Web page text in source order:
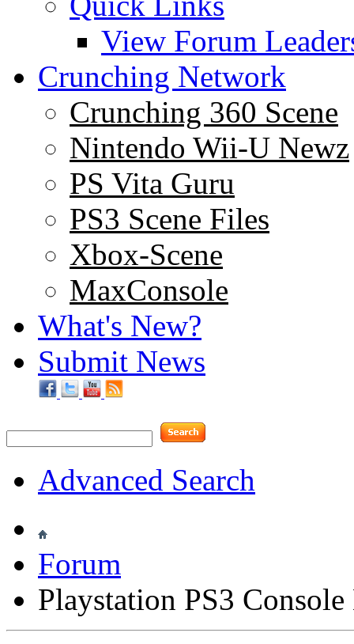
View Forum
Crunching Network
Crunching 360 Scene
Nintendo Wii-U Newz
PS Vita Guru
PS3 Scene Files
Xbox-Scene
MaxConsole
What's New?
Submit News
Advanced Search
Forum
Playstation PS3